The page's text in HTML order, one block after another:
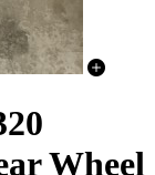
Wheel